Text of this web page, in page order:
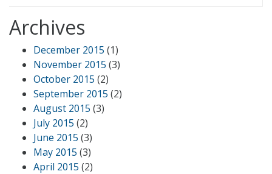
Archives
December 2015 (1)
November 2015 (3)
October 2015 (2)
September 2015 (2)
August 2015 (3)
July 2015 (2)
June 2015 (3)
May 2015 (3)
April 2015 (2)